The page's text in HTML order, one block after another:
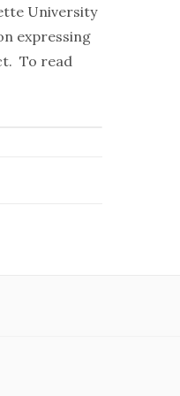
University
expressing
To read